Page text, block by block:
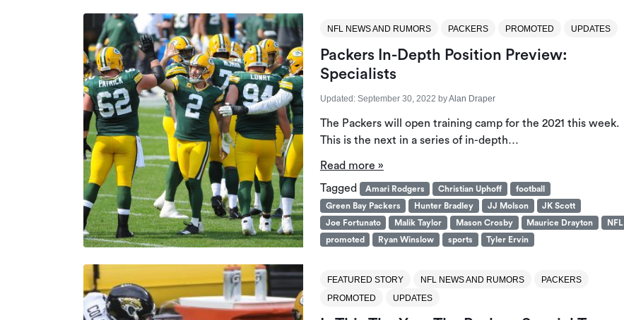
NFL NEWS AND RUMORS PACKERS PROMOTED UPDATES
Packers In-Depth Position Preview:
Specialists
Updated: September 30, 2022 byAlan Draper
The Packers will open training camp for the 2021 this week.
This is the next in a series of in-depth…
Read more »
Tagged
Amari Rodgers Christian Uphoff
football
Green Bay Packers
Hunter Bradley JJ Molson
JK Scott
Joe Fortunato
Malik Taylor Mason Crosby Maurice Drayton
NFL
promoted
Ryan Winslow sports Tyler Ervin
FEATURED STORY NFL NEWS AND RUMORS
PACKERS
PROMOTED
UPDATES